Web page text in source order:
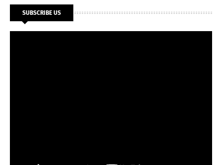
SUBSCRIBE US